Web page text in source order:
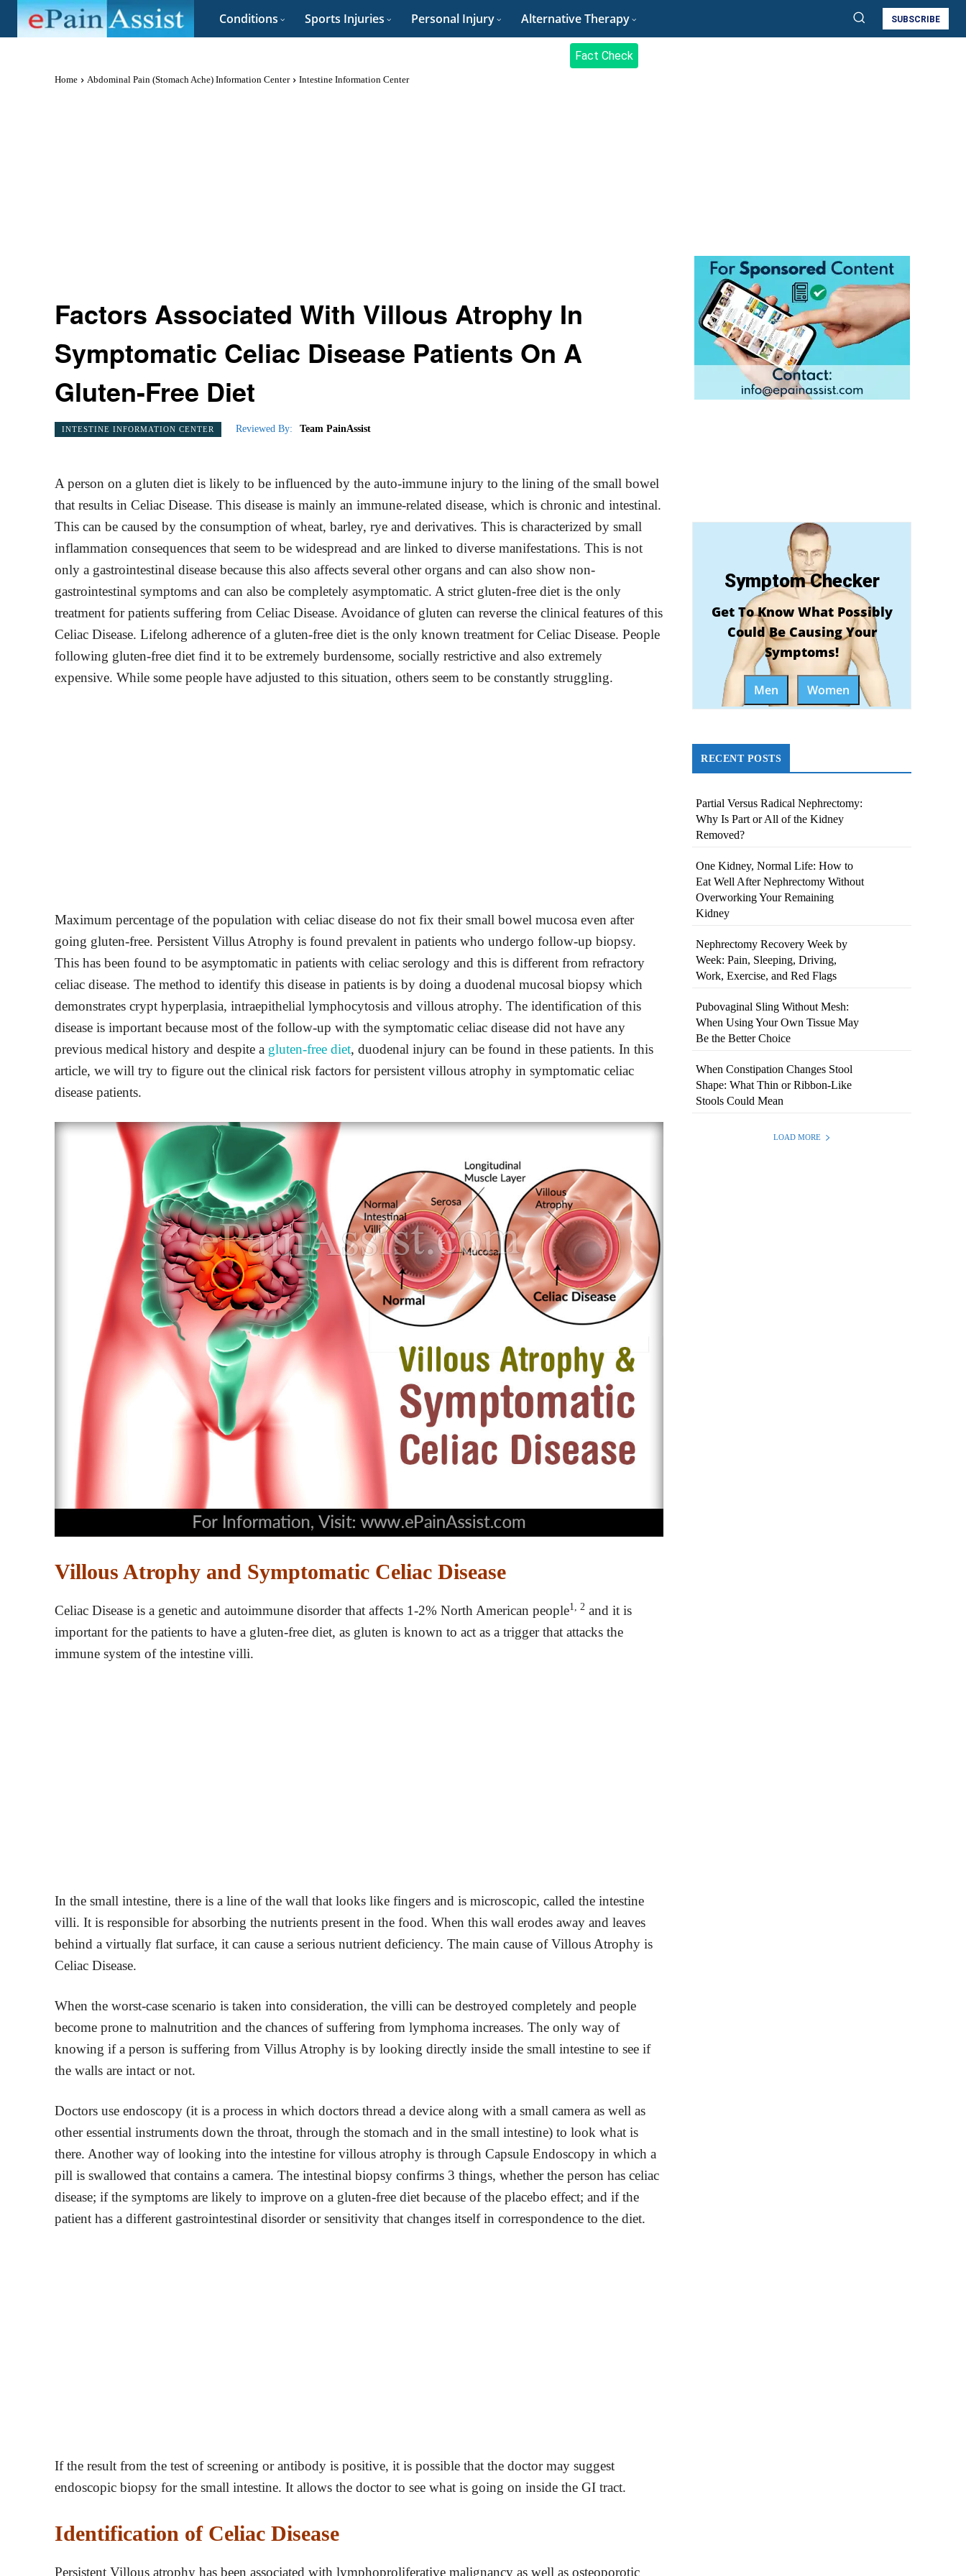
Conditions Sports Injuries Personal Injury Alternative Therapy SUBSCRIBE
Fact Check
Home Abdominal Pain (Stomach Ache) Information Center Intestine Information Center
Factors Associated With Villous Atrophy In
Symptomatic Celiac Disease Patients On A
Gluten-Free Diet
INTESTINE INFORMATION CENTER Reviewed By: Team PainAssist
A person on a gluten diet is likely to be influenced by the auto-immune injury to the lining of the small bowel
that results in Celiac Disease. This disease is mainly an immune-related disease, which is chronic and intestinal.
This can be caused by the consumption of wheat, barley, rye and derivatives. This is characterized by small
inflammation consequences that seem to be widespread and are linked to diverse manifestations. This is not
only a gastrointestinal disease because this also affects several other organs and can also show non-
gastrointestinal symptoms and can also be completely asymptomatic. A strict gluten-free diet is the only
treatment for patients suffering from Celiac Disease. Avoidance of gluten can reverse the clinical features of this
Celiac Disease. Lifelong adherence of a gluten-free diet is the only known treatment for Celiac Disease. People
following gluten-free diet find it to be extremely burdensome, socially restrictive and also extremely
expensive. While some people have adjusted to this situation, others seem to be constantly struggling.
Maximum percentage of the population with celiac disease do not fix their small bowel mucosa even after
going gluten-free. Persistent Villus Atrophy is found prevalent in patients who undergo follow-up biopsy.
This has been found to be asymptomatic in patients with celiac serology and this is different from refractory
celiac disease. The method to identify this disease in patients is by doing a duodenal mucosal biopsy which
demonstrates crypt hyperplasia, intraepithelial lymphocytosis and villous atrophy. The identification of this
disease is important because most of the follow-up with the symptomatic celiac disease did not have any
previous medical history and despite a gluten-free diet, duodenal injury can be found in these patients. In this
article, we will try to figure out the clinical risk factors for persistent villous atrophy in symptomatic celiac
disease patients.
Villous Atrophy and Symptomatic Celiac Disease
Celiac Disease is a genetic and autoimmune disorder that affects 1-2% North American people1, 2 and it is
important for the patients to have a gluten-free diet, as gluten is known to act as a trigger that attacks the
immune system of the intestine villi.
In the small intestine, there is a line of the wall that looks like fingers and is microscopic, called the intestine
villi. It is responsible for absorbing the nutrients present in the food. When this wall erodes away and leaves
behind a virtually flat surface, it can cause a serious nutrient deficiency. The main cause of Villous Atrophy is
Celiac Disease.
When the worst-case scenario is taken into consideration, the villi can be destroyed completely and people
become prone to malnutrition and the chances of suffering from lymphoma increases. The only way of
knowing if a person is suffering from Villus Atrophy is by looking directly inside the small intestine to see if
the walls are intact or not.
Doctors use endoscopy (it is a process in which doctors thread a device along with a small camera as well as
other essential instruments down the throat, through the stomach and in the small intestine) to look what is
there. Another way of looking into the intestine for villous atrophy is through Capsule Endoscopy in which a
pill is swallowed that contains a camera. The intestinal biopsy confirms 3 things, whether the person has celiac
disease; if the symptoms are likely to improve on a gluten-free diet because of the placebo effect; and if the
patient has a different gastrointestinal disorder or sensitivity that changes itself in correspondence to the diet.
If the result from the test of screening or antibody is positive, it is possible that the doctor may suggest
endoscopic biopsy for the small intestine. It allows the doctor to see what is going on inside the GI tract.
Identification of Celiac Disease
Persistent Villous atrophy has been associated with lymphoproliferative malignancy as well as osteoporotic
Symptom Checker
Get To Know What Possibly
Could Be Causing Your
Symptoms!
Men Women
RECENT POSTS
Partial Versus Radical Nephrectomy:
Why Is Part or All of the Kidney
Removed?
One Kidney, Normal Life: How to
Eat Well After Nephrectomy Without
Overworking Your Remaining
Kidney
Nephrectomy Recovery Week by
Week: Pain, Sleeping, Driving,
Work, Exercise, and Red Flags
Pubovaginal Sling Without Mesh:
When Using Your Own Tissue May
Be the Better Choice
When Constipation Changes Stool
Shape: What Thin or Ribbon-Like
Stools Could Mean
LOAD MORE